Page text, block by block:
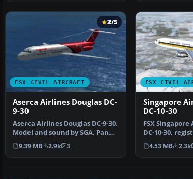
FSX CIVIL AIRCRAFT
2/5
Aserca Airlines Douglas DC-
9-30
Aserca Airlines Douglas DC-9-30.
Model and sound by SGA. Panel
by Marco Spada…
9.39 MB 2.9k 3
FSX CIVIL
Singapore
DC-10-30
FSX
DC-10-30,
Model by SGA.
4.53 MB 2.3k